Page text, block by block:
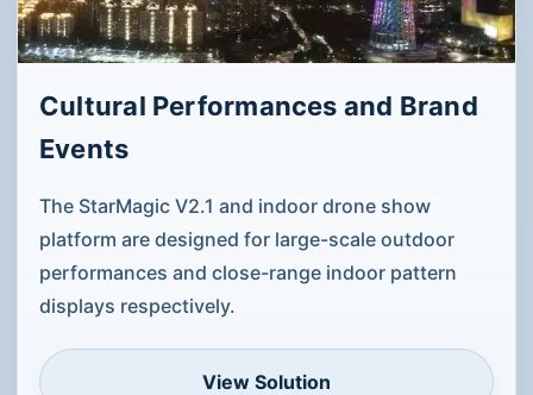
Cultural Performances and Brand
Events
The StarMagic V2.1 and indoor drone show
platform are designed for large-scale outdoor
performances and close-range indoor pattern
displays respectively.
View Solution